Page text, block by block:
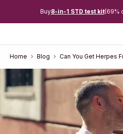
Buy8-in-1 STD test kit(69%
Home Blog Can You Get Herpes